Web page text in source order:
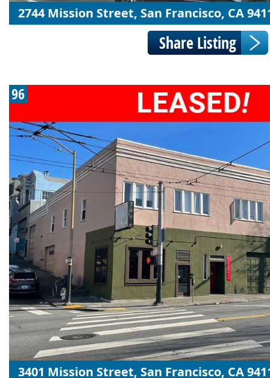
2744 Mission Street, San Francisco, CA
96
3401 Mission Street, San Francisco, CA